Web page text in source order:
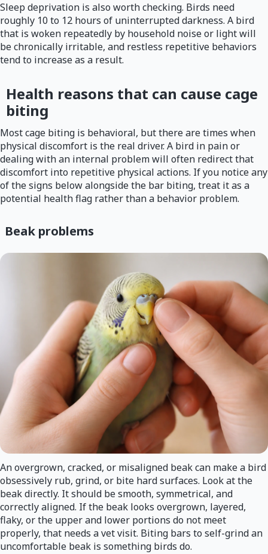
Sleep deprivation is also worth checking. Birds need
roughly 10 to 12 hours of uninterrupted darkness. A bird
that is woken repeatedly by household noise or light will
be chronically irritable, and restless repetitive behaviors
tend to increase as a result.
Health reasons that can cause cage
biting
Most cage biting is behavioral, but there are times when
physical discomfort is the real driver. A bird in pain or
dealing with an internal problem will often redirect that
discomfort into repetitive physical actions. If you notice any
of the signs below alongside the bar biting, treat it as a
potential health flag rather than a behavior problem.
Beak problems
An overgrown, cracked, or misaligned beak can make a bird
obsessively rub, grind, or bite hard surfaces. Look at the
beak directly. It should be smooth, symmetrical, and
correctly aligned. If the beak looks overgrown, layered,
flaky, or the upper and lower portions do not meet
properly, that needs a vet visit. Biting bars to self-grind an
uncomfortable beak is something birds do.